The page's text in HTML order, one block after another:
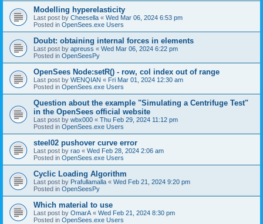
Modelling hyperelasticity
Last post by Cheesella « Wed Mar 06, 2024 6:53 pm
Posted in OpenSees.exe Users
Doubt: obtaining internal forces in elements
Last post by apreuss « Wed Mar 06, 2024 6:22 pm
Posted in OpenSeesPy
OpenSees Node:setR() - row, col index out of range
Last post by WENQIAN « Fri Mar 01, 2024 12:30 am
Posted in OpenSees.exe Users
Question about the example "Simulating a Centrifuge Test"
in the OpenSees official website
Last post by wbx000 « Thu Feb 29, 2024 11:12 pm
Posted in OpenSees.exe Users
steel02 pushover curve error
Last post by rao « Wed Feb 28, 2024 2:06 am
Posted in OpenSees.exe Users
Cyclic Loading Algorithm
Last post by Prafullamalla « Wed Feb 21, 2024 9:20 pm
Posted in OpenSeesPy
Which material to use
Last post by OmarA « Wed Feb 21, 2024 8:30 pm
Posted in OpenSees.exe Users